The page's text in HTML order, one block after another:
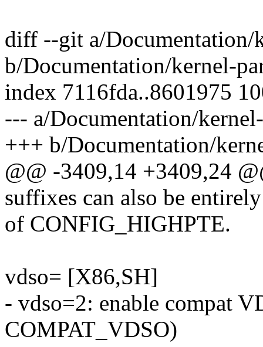
diff --git a/Documentation/
b/Documentation/kernel-
index 7116fda..8601975
--- a/Documentation/
+++ b/Documentation/
@@ -3409,14 +3409,24
suffixes can also be
of CONFIG_HIGHPTE.
vdso= [X86,SH]
- vdso=2: enable compat
COMPAT_VDSO)